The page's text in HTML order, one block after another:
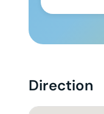
Direction